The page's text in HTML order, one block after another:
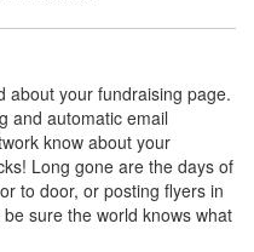
about your fundraising page.
and automatic email
know about your
Long gone are the days of
to door, or posting flyers in
sure the world knows what